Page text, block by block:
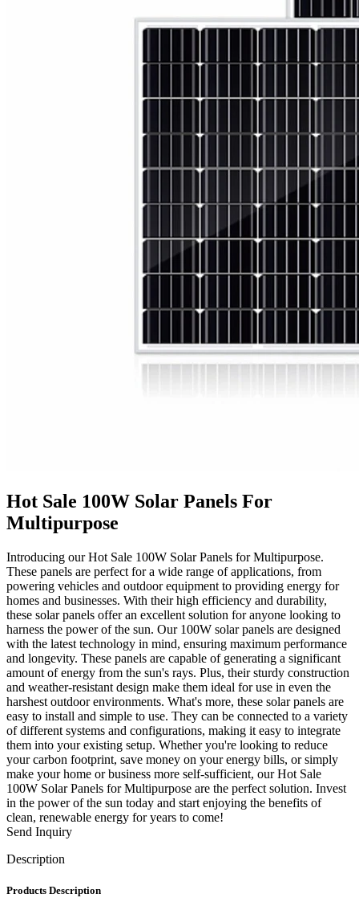
Hot Sale 100W Solar Panels For
Multipurpose
Introducing our Hot Sale 100W Solar Panels for Multipurpose.
These panels are perfect for a wide range of applications, from
powering vehicles and outdoor equipment to providing energy for
homes and businesses. With their high efficiency and durability,
these solar panels offer an excellent solution for anyone looking to
harness the power of the sun. Our 100W solar panels are designed
with the latest technology in mind, ensuring maximum performance
and longevity. These panels are capable of generating a significant
amount of energy from the sun's rays. Plus, their sturdy construction
and weather-resistant design make them ideal for use in even the
harshest outdoor environments. What's more, these solar panels are
easy to install and simple to use. They can be connected to a variety
of different systems and configurations, making it easy to integrate
them into your existing setup. Whether you're looking to reduce
your carbon footprint, save money on your energy bills, or simply
make your home or business more self-sufficient, our Hot Sale
100W Solar Panels for Multipurpose are the perfect solution. Invest
in the power of the sun today and start enjoying the benefits of
clean, renewable energy for years to come!
Send Inquiry
Description
Products Description